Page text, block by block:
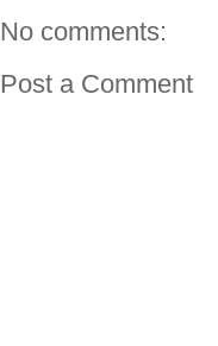
No comments:
Post a Comment